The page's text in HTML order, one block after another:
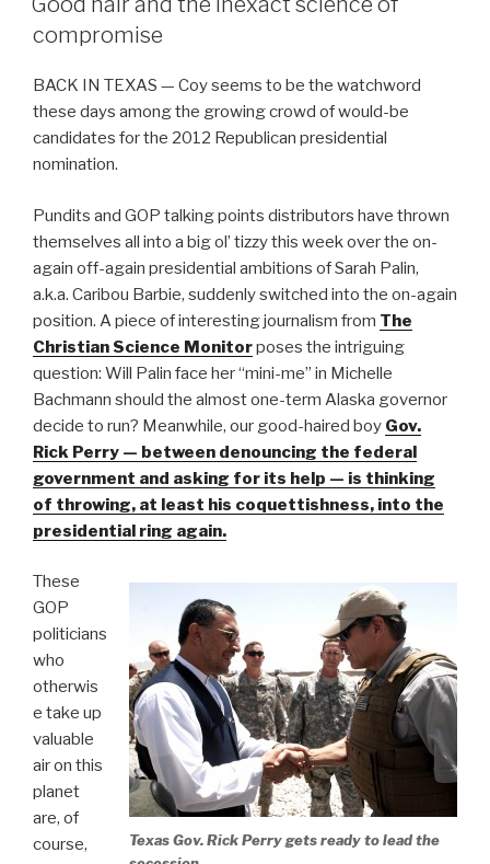
b
o
o
k
compromise
BACK IN TEXAS — Coy seems to be the watchword
these days among the growing crowd of would-be
candidates for the 2012 Republican presidential
nomination.
Pundits and GOP talking points distributors have thrown
themselves all into a big ol’ tizzy this week over the on-
again off-again presidential ambitions of Sarah Palin,
a.k.a. Caribou Barbie, suddenly switched into the on-again
position. A piece of interesting journalism from The
Christian Science Monitorposes the intriguing
question: Will Palin face her “mini-me” in Michelle
Bachmann should the almost one-term Alaska governor
decide to run? Meanwhile, our good-haired boy Gov.
Rick Perry — between denouncing the federal
government and asking for its help — is thinking
of throwing, at least his coquettishness, into the
presidential ring again.
Texas Gov. Rick Perry gets ready to lead the
These
GOP
politicians
who
otherwis
e take up
valuable
air on this
planet
are, of
course,